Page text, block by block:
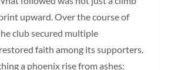
upward. Over the course of
club secured multiple
faith among its supporters.
a phoenix rise from ashes: